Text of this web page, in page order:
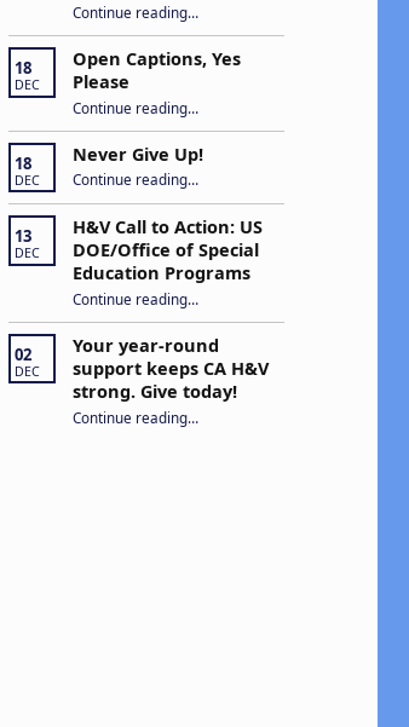
Continue reading“Building Connections and Impact: Insights from the Hands & Voices Conference”
…
18
DEC
Open Captions, Yes
Please
Continue reading…
18
DEC
Never Give Up!
Continue reading“Never Give Up!”
…
13
DEC
H&V Call to Action: US
DOE/Office of Special
Education Programs
Continue reading“H&V Call to Action: US DOE/Office of Special Education Programs”
…
02
DEC
Your year-round
support keeps CA H&V
strong. Give today!
Continue reading“Your year-round support keeps CA H&V strong. Give today!”
…